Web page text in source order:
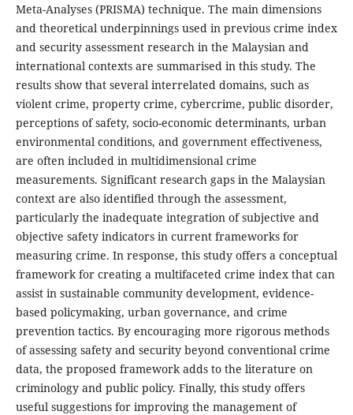
Meta-Analyses (PRISMA) technique. The main dimensions
and theoretical underpinnings used in previous crime index
and security assessment research in the Malaysian and
international contexts are summarised in this study. The
results show that several interrelated domains, such as
violent crime, property crime, cybercrime, public disorder,
perceptions of safety, socio-economic determinants, urban
environmental conditions, and government effectiveness,
are often included in multidimensional crime
measurements. Significant research gaps in the Malaysian
context are also identified through the assessment,
particularly the inadequate integration of subjective and
objective safety indicators in current frameworks for
measuring crime. In response, this study offers a conceptual
framework for creating a multifaceted crime index that can
assist in sustainable community development, evidence-
based policymaking, urban governance, and crime
prevention tactics. By encouraging more rigorous methods
of assessing safety and security beyond conventional crime
data, the proposed framework adds to the literature on
criminology and public policy. Finally, this study offers
useful suggestions for improving the management of